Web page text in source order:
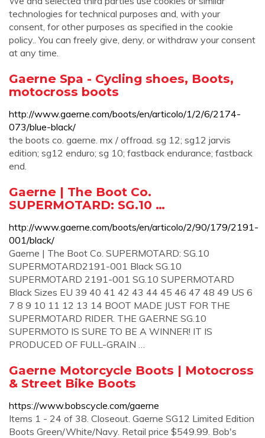
technologies for technical purposes and, with your
consent, for other purposes as specified in the cookie
policy.. You can freely give, deny, or withdraw your consent
at any time.
Gaerne Spa - Cycling shoes, Boots,
motocross boots
http://www.gaerne.com/boots/en/articolo/1/2/6/2174-
073/blue-black/
the boots co. gaerne. mx / offroad. sg 12; sg12 jarvis
edition; sg12 enduro; sg 10; fastback endurance; fastback
end.
Gaerne | The Boot Co.
SUPERMOTARD: SG.10 …
http://www.gaerne.com/boots/en/articolo/2/90/179/2191-
001/black/
Gaerne | The Boot Co. SUPERMOTARD: SG.10
SUPERMOTARD2191-001 Black SG.10
SUPERMOTARD 2191-001 SG.10 SUPERMOTARD
Black Sizes EU 39 40 41 42 43 44 45 46 47 48 49 US 6
7 8 9 10 11 12 13 14 BOOT MADE JUST FOR THE
SUPERMOTARD RIDER. THE GAERNE SG.10
SUPERMOTO IS SURE TO BE A WINNER! IT IS
PRODUCED OF FULL-GRAIN …
Gaerne Motorcycle Boots | Motocross
& Street Bike Boots
https://www.bobscycle.com/gaerne
Items 1 - 24 of 38. Closeout. Gaerne SG12 Limited Edition
Boots Green/White/Navy. Retail price $549.99. Bob's